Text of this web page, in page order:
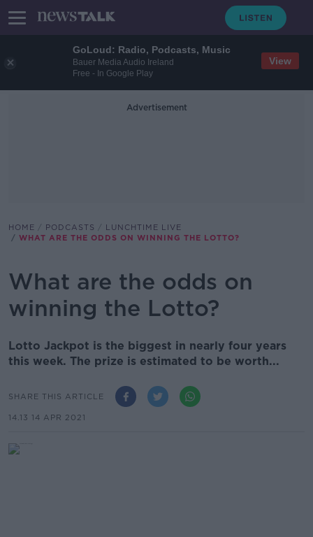
GoLoud: Radio, Podcasts, Music
Bauer Media Audio Ireland
Free - In Google Play
View
Advertisement
HOME PODCASTS
LUNCHTIME LIVE
WHAT ARE THE ODDS ON WINNING THE LOTTO?
What are the odds on
winning the Lotto?
Lotto Jackpot is the biggest in nearly four years
this week. The prize is estimated to be worth...
SHARE THIS ARTICLE
14.13 14 APR 2021